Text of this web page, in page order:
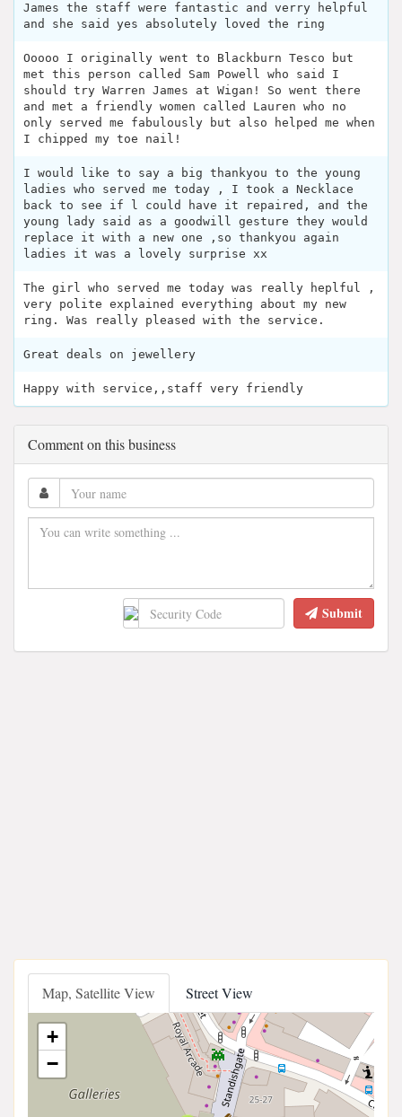
James the staff were fantastic and verry helpful
and she said yes absolutely loved the ring
Ooooo I originally went to Blackburn Tesco but
met this person called Sam Powell who said I
should try Warren James at Wigan! So went there
and met a friendly women called Lauren who no
only served me fabulously but also helped me when
I chipped my toe nail!
I would like to say a big thankyou to the young
ladies who served me today , I took a Necklace
back to see if l could have it repaired, and the
young lady said as a goodwill gesture they would
replace it with a new one ,so thankyou again
ladies it was a lovely surprise xx
The girl who served me today was really heplful ,
very polite explained everything about my new
ring. Was really pleased with the service.
Great deals on jewellery
Happy with service,,staff very friendly
Comment on this business
Submit
Map, Satellite View Street View
+
−